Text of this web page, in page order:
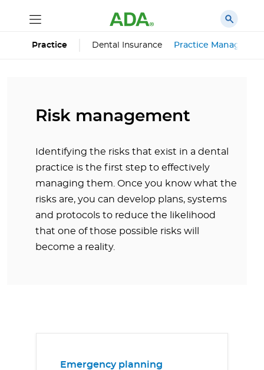
Practice Dental Insurance Practice
Risk management
Identifying the risks that exist in a dental
practice is the first step to effectively
managing them. Once you know what the
risks are, you can develop plans, systems
and protocols to reduce the likelihood
that one of those possible risks will
become a reality.
Emergency planning